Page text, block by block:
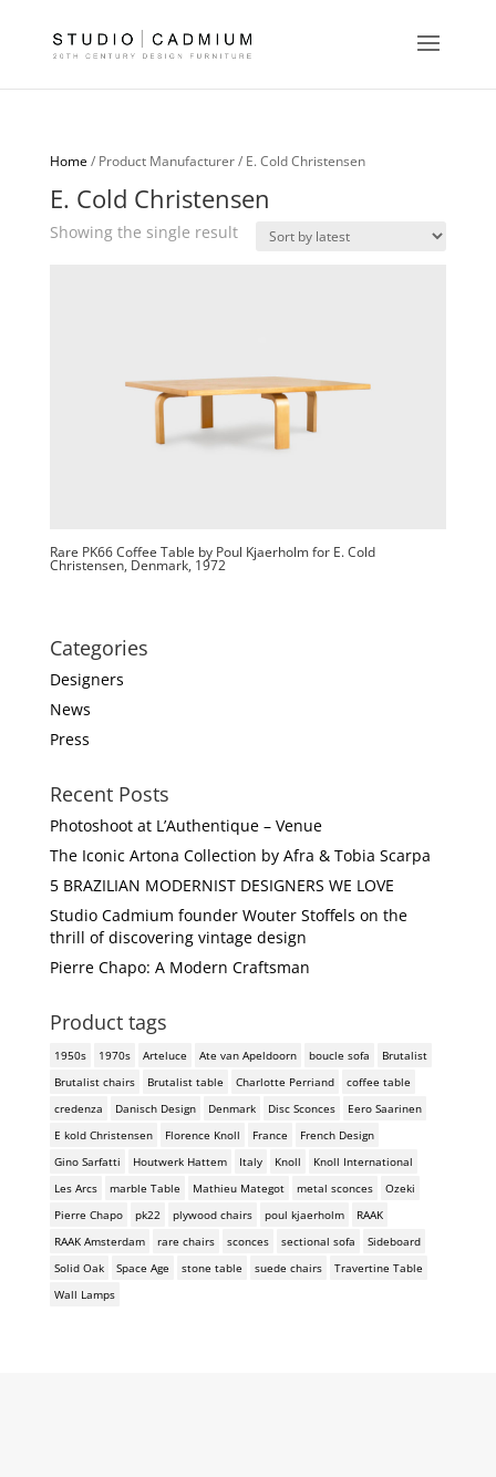
Home/ Product Manufacturer / E. Cold Christensen
E. Cold Christensen
Showing the single result
Rare PK66 Coffee Table by Poul Kjaerholm for E. Cold
Christensen, Denmark, 1972
Categories
Designers
News
Press
Recent Posts
Photoshoot at L’Authentique – Venue
The Iconic Artona Collection by Afra & Tobia Scarpa
5 BRAZILIAN MODERNIST DESIGNERS WE LOVE
Studio Cadmium founder Wouter Stoffels on the
thrill of discovering vintage design
Pierre Chapo: A Modern Craftsman
Product tags
1950s 1970s Arteluce Ate van Apeldoorn boucle sofa
Brutalist
Brutalist chairs
Brutalist table Charlotte Perriand
coffee table
credenza
Danisch Design Denmark Disc Sconces
Eero Saarinen
E kold Christensen
Florence Knoll France
French Design
Gino Sarfatti
Houtwerk Hattem Italy Knoll
Knoll International
Les Arcs
marble Table Mathieu Mategot metal sconces
Ozeki
Pierre Chapo
pk22 plywood chairs poul kjaerholm
RAAK
RAAK Amsterdam
rare chairs sconces sectional sofa
Sideboard
Solid Oak
Space Age stone table suede chairs
Travertine Table
Wall Lamps